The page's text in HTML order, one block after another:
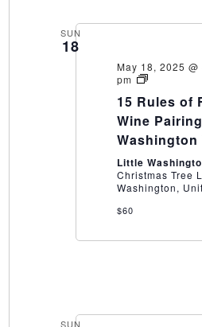
SUN
18
May 18, 2025 @
pm
15
of
Food
and
Wine
a
Little
15 Rules of
Wine
Washington
Little
Christmas Tree
Washington,
$60
SUN